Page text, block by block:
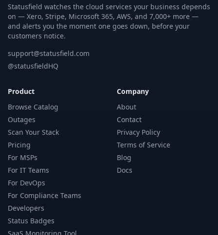
Statusfield watches the cloud services your business depends
on — Xero, Stripe, Microsoft 365, AWS, and 7,000+ more —
and alerts you the moment one goes down, before your
customers notice.
support@statusfield.com
@statusfieldHQ
Product
Browse Catalog
Outages
Scan Your Stack
Pricing
For MSPs
For IT Teams
For DevOps
For Compliance Teams
Developers
Status Badges
Company
About
Contact
Privacy Policy
Terms of Service
Blog
Docs